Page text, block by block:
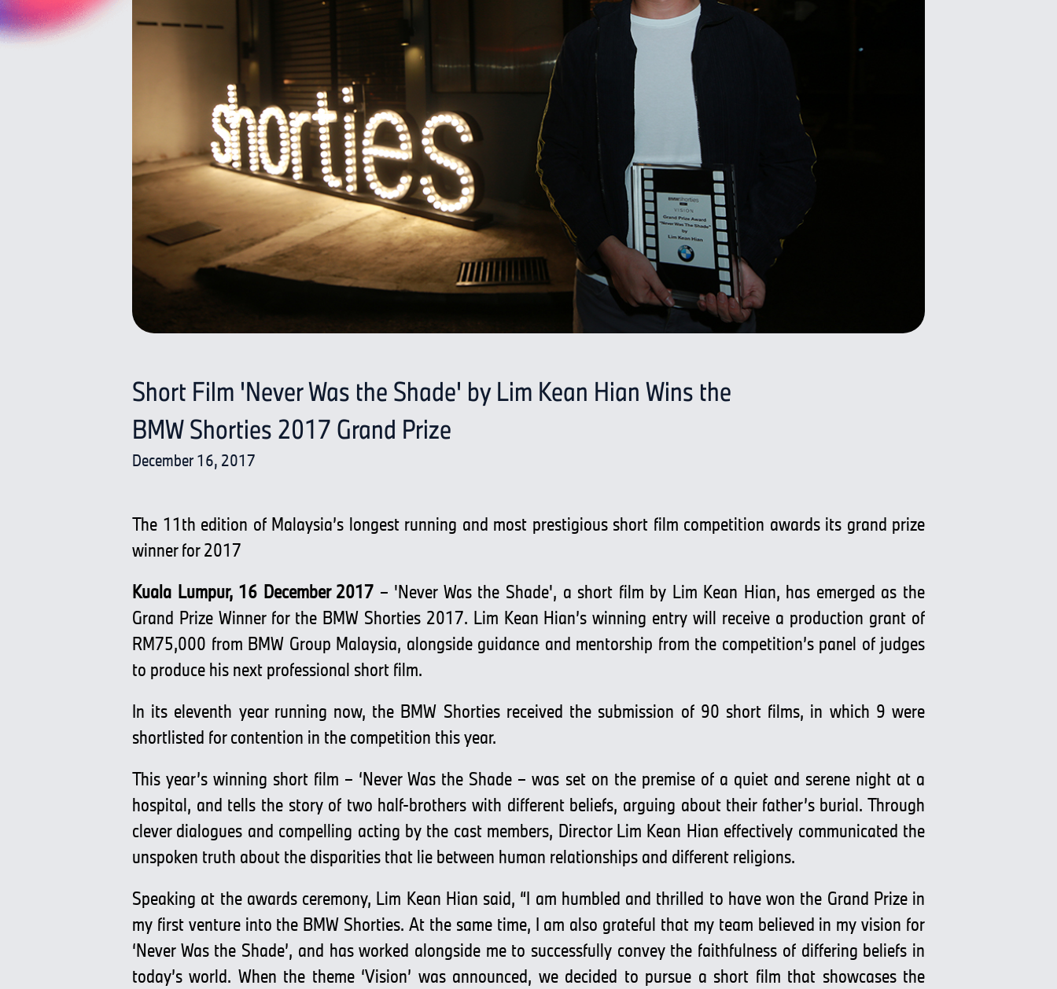
Short Film 'Never Was the Shade' by Lim Kean Hian Wins the
BMW Shorties 2017 Grand Prize
December 16, 2017
The 11th edition of Malaysia’s longest running and most prestigious short film competition awards its grand prize
winner for 2017
Kuala Lumpur, 16 December 2017 – 'Never Was the Shade', a short film by Lim Kean Hian, has emerged as the
Grand Prize Winner for the BMW Shorties 2017. Lim Kean Hian’s winning entry will receive a production grant of
RM75,000 from BMW Group Malaysia, alongside guidance and mentorship from the competition’s panel of judges
to produce his next professional short film.
In its eleventh year running now, the BMW Shorties received the submission of 90 short films, in which 9 were
shortlisted for contention in the competition this year.
This year’s winning short film – ‘Never Was the Shade – was set on the premise of a quiet and serene night at a
hospital, and tells the story of two half-brothers with different beliefs, arguing about their father’s burial. Through
clever dialogues and compelling acting by the cast members, Director Lim Kean Hian effectively communicated the
unspoken truth about the disparities that lie between human relationships and different religions.
Speaking at the awards ceremony, Lim Kean Hian said, “I am humbled and thrilled to have won the Grand Prize in
my first venture into the BMW Shorties. At the same time, I am also grateful that my team believed in my vision for
‘Never Was the Shade’, and has worked alongside me to successfully convey the faithfulness of differing beliefs in
today’s world. When the theme ‘Vision’ was announced, we decided to pursue a short film that showcases the